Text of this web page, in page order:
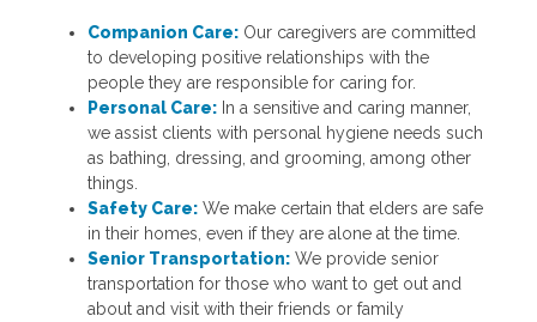
Companion Care: Our caregivers are committed
to developing positive relationships with the
people they are responsible for caring for.
Personal Care: In a sensitive and caring manner,
we assist clients with personal hygiene needs such
as bathing, dressing, and grooming, among other
things.
Safety Care: We make certain that elders are safe
in their homes, even if they are alone at the time.
Senior Transportation: We provide senior
transportation for those who want to get out and
about and visit with their friends or family